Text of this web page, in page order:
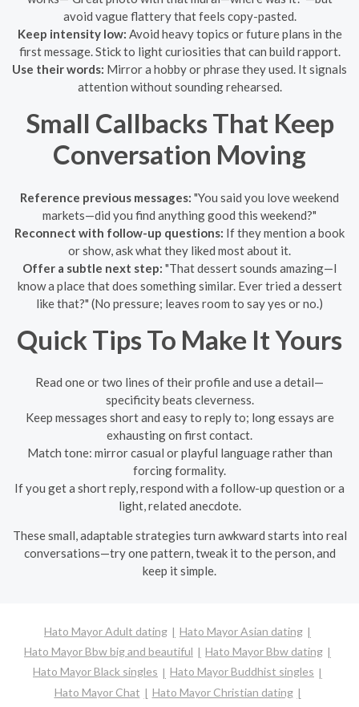
avoid vague flattery that feels copy-pasted.
Keep intensity low: Avoid heavy topics or future plans in the
first message. Stick to light curiosities that can build rapport.
Use their words: Mirror a hobby or phrase they used. It signals
attention without sounding rehearsed.
Small Callbacks That Keep
Conversation Moving
Reference previous messages: "You said you love weekend
markets—did you find anything good this weekend?"
Reconnect with follow-up questions: If they mention a book
or show, ask what they liked most about it.
Offer a subtle next step: "That dessert sounds amazing—I
know a place that does something similar. Ever tried a dessert
like that?" (No pressure; leaves room to say yes or no.)
Quick Tips To Make It Yours
Read one or two lines of their profile and use a detail—
specificity beats cleverness.
Keep messages short and easy to reply to; long essays are
exhausting on first contact.
Match tone: mirror casual or playful language rather than
forcing formality.
If you get a short reply, respond with a follow-up question or a
light, related anecdote.
These small, adaptable strategies turn awkward starts into real
conversations—try one pattern, tweak it to the person, and
keep it simple.
Hato Mayor Adult dating
Hato Mayor Asian dating
Hato Mayor Bbw big and beautiful
Hato Mayor Bbw dating
Hato Mayor Black singles
Hato Mayor Buddhist singles
Hato Mayor Chat
Hato Mayor Christian dating